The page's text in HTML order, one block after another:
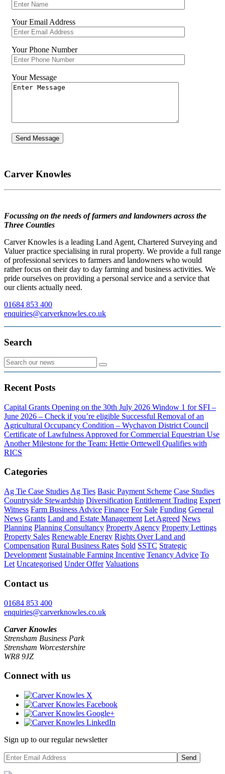
Your Email Address
Your Phone Number
Your Message
Carver Knowles
Focussing on the needs of farmers and landowners across the
Three Counties
Carver Knowles is a leading Land Agent, Chartered Surveying and
Valuer practice specialising in rural property. We provide a full range
of professional services to farmers and landowners who would
rather focus on their day to day farming and business activities. We
pride ourselves on providing a personal service and a service that
our clients actually need.
01684 853 400
enquiries@carverknowles.co.uk
Search
Recent Posts
Capital Grants Opening on the 30th July 2026 Window 1 for SFI –
June 2026 – Check if you’re eligible Successful Removal of an
Agricultural Occupancy Condition – Wychavon District Council
Certificate of Lawfulness Approved for Commercial Equestrian Use
Another Milestone for the Team: Hettie Orttewell Qualifies with
RICS
Categories
Ag Tie Case Studies Ag Ties Basic Payment Scheme Case Studies
Countryside Stewardship Diversification Entitlement Trading Expert
Witness Farm Business Advice Finance For Sale Funding General
News Grants Land and Estate Management Let Agreed News
Planning Planning Consultancy Property Agency Property Lettings
Property Sales Renewable Energy Rights Over Land and
Compensation Rural Business Rates Sold SSTC Strategic
Development Sustainable Farming Incentive Tenancy Advice To
Let Uncategorised Under Offer Valuations
Contact us
01684 853 400
enquiries@carverknowles.co.uk
Carver Knowles
Strensham Business Park
Strensham Worcestershire
WR8 9JZ
Connect with us
Sign up to our regular newsletter
Send